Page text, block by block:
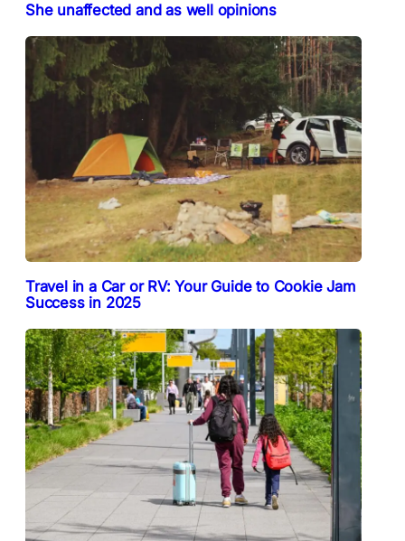
She unaffected and as well opinions
Travel in a Car or RV: Your Guide to Cookie Jam
Success in 2025